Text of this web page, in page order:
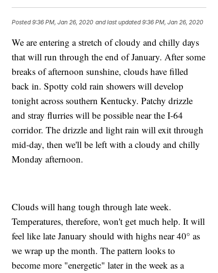
Posted9:36 PM, Jan 26, 2020 and last updated 9:36 PM, Jan 26, 2020
We are entering a stretch of cloudy and chilly days
that will run through the end of January. After some
breaks of afternoon sunshine, clouds have filled
back in. Spotty cold rain showers will develop
tonight across southern Kentucky. Patchy drizzle
and stray flurries will be possible near the I-64
corridor. The drizzle and light rain will exit through
mid-day, then we'll be left with a cloudy and chilly
Monday afternoon.
Clouds will hang tough through late week.
Temperatures, therefore, won't get much help. It will
feel like late January should with highs near 40° as
we wrap up the month. The pattern looks to
become more "energetic" later in the week as a